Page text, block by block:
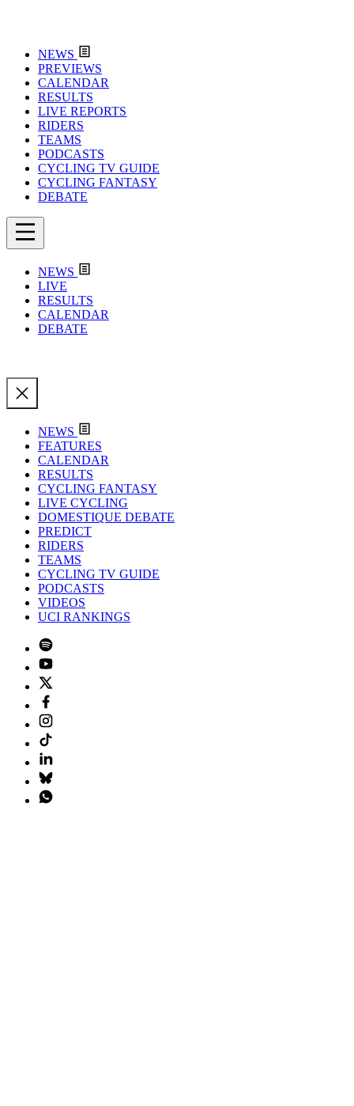
NEWS
PREVIEWS
CALENDAR
RESULTS
LIVE REPORTS
RIDERS
TEAMS
PODCASTS
CYCLING TV GUIDE
CYCLING FANTASY
DEBATE
NEWS
LIVE
RESULTS
CALENDAR
DEBATE
NEWS
FEATURES
CALENDAR
RESULTS
CYCLING FANTASY
LIVE CYCLING
DOMESTIQUE DEBATE
PREDICT
RIDERS
TEAMS
CYCLING TV GUIDE
PODCASTS
VIDEOS
UCI RANKINGS